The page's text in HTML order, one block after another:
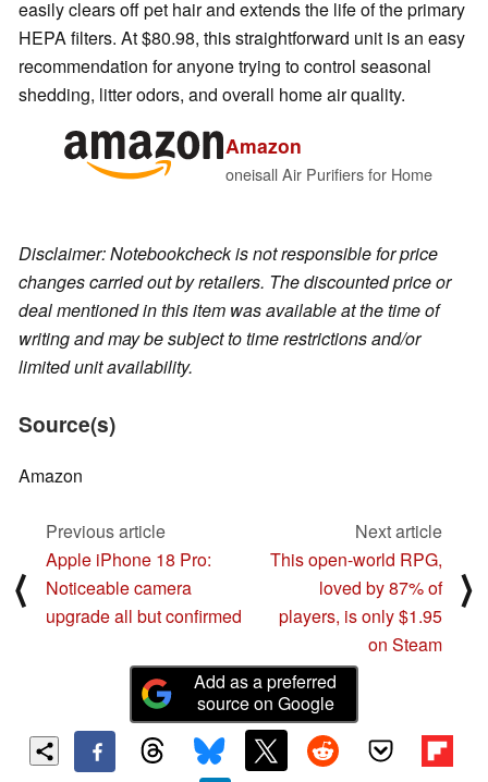
easily clears off pet hair and extends the life of the primary
HEPA filters. At $80.98, this straightforward unit is an easy
recommendation for anyone trying to control seasonal
shedding, litter odors, and overall home air quality.
Amazon
oneisall Air Purifiers for Home
Disclaimer: Notebookcheck is not responsible for price
changes carried out by retailers. The discounted price or
deal mentioned in this item was available at the time of
writing and may be subject to time restrictions and/or
limited unit availability.
Source(s)
Amazon
⟨
Previous article
Apple iPhone 18 Pro:
Noticeable camera
upgrade all but confirmed
Next article
This open-world RPG,
loved by 87% of
players, is only $1.95
on Steam
⟩
Add as a preferred
source on Google